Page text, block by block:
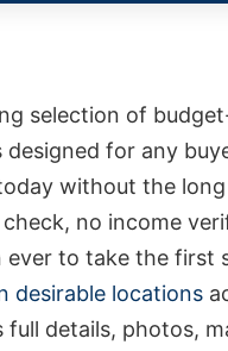
selection of
for any
without the
no income
ever to take the first
desirable locations
details, photos,